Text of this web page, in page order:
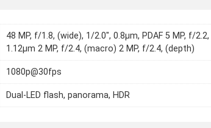
48 MP, f/1.8, (wide), 1/2.0", 0.8µm, PDAF 5 MP, f/
1.12µm 2 MP, f/2.4, (macro) 2 MP, f/2.4, (depth)
1080p@30fps
Dual-LED flash, panorama, HDR